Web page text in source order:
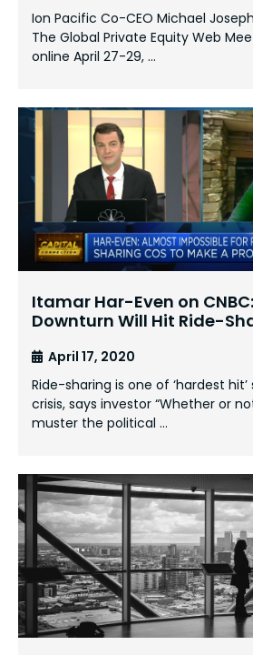
Ion Pacific Co-CEO Michael
The Global Private Equity Web
online April 27-29, …
Itamar Har-Even on
Downturn Will Hit Ride-
April 17, 2020
Ride-sharing is one of ‘hardest
crisis, says investor “Whether or
muster the political …